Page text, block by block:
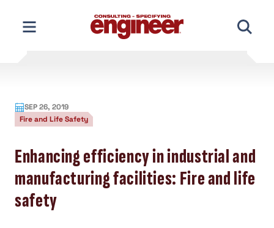
content
SEP 26, 2019
Fire and Life Safety
Enhancing efficiency in industrial and
manufacturing facilities: Fire and life
safety